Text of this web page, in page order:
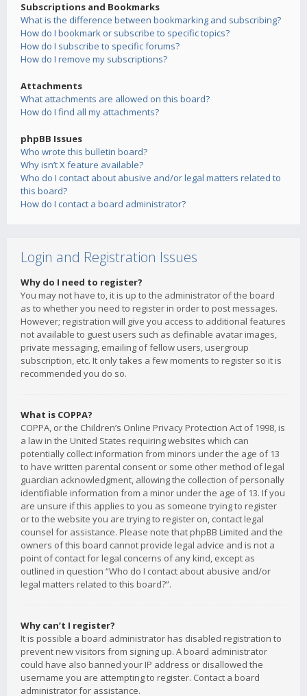
Subscriptions and Bookmarks
What is the difference between bookmarking and subscribing?
How do I bookmark or subscribe to specific topics?
How do I subscribe to specific forums?
How do I remove my subscriptions?
Attachments
What attachments are allowed on this board?
How do I find all my attachments?
phpBB Issues
Who wrote this bulletin board?
Why isn’t X feature available?
Who do I contact about abusive and/or legal matters related to
this board?
How do I contact a board administrator?
Login and Registration Issues
Why do I need to register?
You may not have to, it is up to the administrator of the board
as to whether you need to register in order to post messages.
However; registration will give you access to additional features
not available to guest users such as definable avatar images,
private messaging, emailing of fellow users, usergroup
subscription, etc. It only takes a few moments to register so it is
recommended you do so.
What is COPPA?
COPPA, or the Children’s Online Privacy Protection Act of 1998, is
a law in the United States requiring websites which can
potentially collect information from minors under the age of 13
to have written parental consent or some other method of legal
guardian acknowledgment, allowing the collection of personally
identifiable information from a minor under the age of 13. If you
are unsure if this applies to you as someone trying to register
or to the website you are trying to register on, contact legal
counsel for assistance. Please note that phpBB Limited and the
owners of this board cannot provide legal advice and is not a
point of contact for legal concerns of any kind, except as
outlined in question “Who do I contact about abusive and/or
legal matters related to this board?”.
Why can’t I register?
It is possible a board administrator has disabled registration to
prevent new visitors from signing up. A board administrator
could have also banned your IP address or disallowed the
username you are attempting to register. Contact a board
administrator for assistance.